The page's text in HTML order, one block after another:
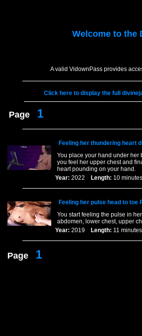
Welcome to the
A valid VidownPass provides
Click here to display the full
Page 1
Feeling her thundering heart
You place your hand under her
you feel her upper chest and
heart pounding on your hand.
Year: 2022 Length: 10
Feeling her pulse head to toe
You start feeling the pulse in
abdomen, lower chest, upper
Year: 2019 Length: 11
Page 1